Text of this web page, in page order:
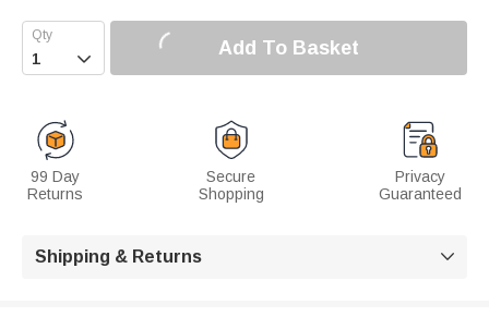
 Add To Basket
99 Day
Returns
Secure
Shopping
Privacy
Guaranteed
Shipping & Returns 